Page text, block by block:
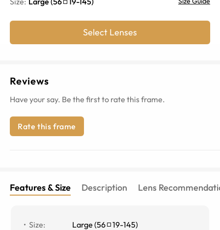
Select Lenses
Reviews
Have your say. Be the first to rate this frame.
Rate this frame
Features & Size Description Lens
Size: Large (56 19-145)